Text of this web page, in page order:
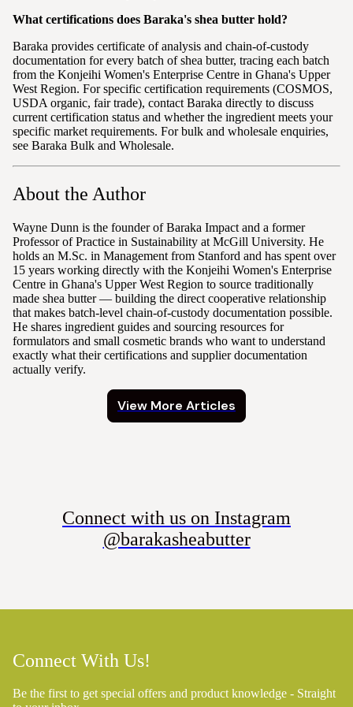
What certifications does Baraka's shea butter hold?
Baraka provides certificate of analysis and chain-of-custody
documentation for every batch of shea butter, tracing each batch
from the Konjeihi Women's Enterprise Centre in Ghana's Upper
West Region. For specific certification requirements (COSMOS,
USDA organic, fair trade), contact Baraka directly to discuss
current certification status and whether the ingredient meets your
specific market requirements. For bulk and wholesale enquiries,
see Baraka Bulk and Wholesale.
About the Author
Wayne Dunn is the founder of Baraka Impact and a former
Professor of Practice in Sustainability at McGill University. He
holds an M.Sc. in Management from Stanford and has spent over
15 years working directly with the Konjeihi Women's Enterprise
Centre in Ghana's Upper West Region to source traditionally
made shea butter — building the direct cooperative relationship
that makes batch-level chain-of-custody documentation possible.
He shares ingredient guides and sourcing resources for
formulators and small cosmetic brands who want to understand
exactly what their certifications and supplier documentation
actually verify.
View More Articles
Connect with us on Instagram
@barakasheabutter
Connect With Us!
Be the first to get special offers and product knowledge - Straight